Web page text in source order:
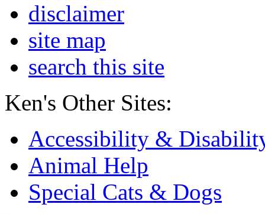
disclaimer
site map
search this site
Ken's Other Sites:
Accessibility &
Animal Help
Special Cats & Dogs